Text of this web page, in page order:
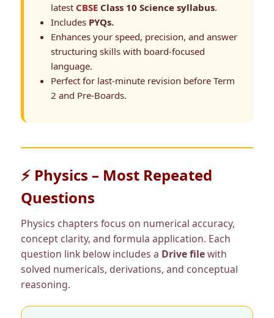
latest CBSEClass 10 Science syllabus.
Includes PYQs.
Enhances your speed, precision, and answer
structuring skills with board-focused
language.
Perfect for last-minute revision before Term
2 and Pre-Boards.
⚡ Physics – Most Repeated
Questions
Physics chapters focus on numerical accuracy,
concept clarity, and formula application. Each
question link below includes a Drive filewith
solved numericals, derivations, and conceptual
reasoning.